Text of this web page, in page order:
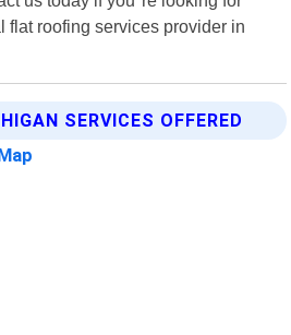
flat roofing services provider in
SERVICES OFFERED